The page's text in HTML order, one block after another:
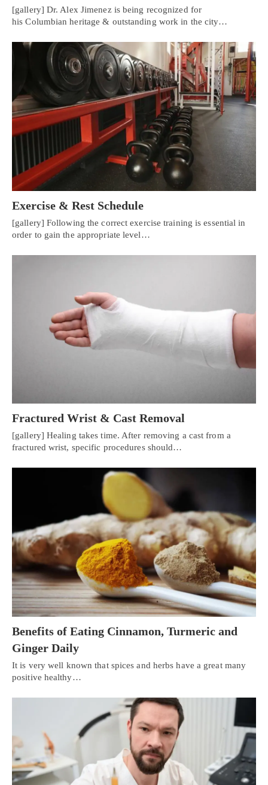
[gallery] Dr. Alex Jimenez is being recognized for
his Columbian heritage & outstanding work in the city…
Exercise & Rest Schedule
[gallery] Following the correct exercise training is essential in
order to gain the appropriate level…
Fractured Wrist & Cast Removal
[gallery] Healing takes time. After removing a cast from a
fractured wrist, specific procedures should…
Benefits of Eating Cinnamon, Turmeric and
Ginger Daily
It is very well known that spices and herbs have a great many
positive healthy…
Personal Injury, Trauma & Spine Rehab Specialists
Online History & Registration 🔘 Call Us Today 🔘